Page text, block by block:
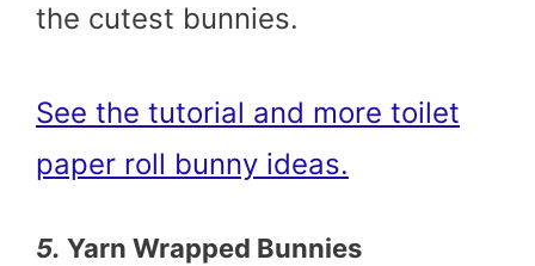
the cutest bunnies.
See the tutorial and more toilet
paper roll bunny ideas.
5. Yarn Wrapped Bunnies